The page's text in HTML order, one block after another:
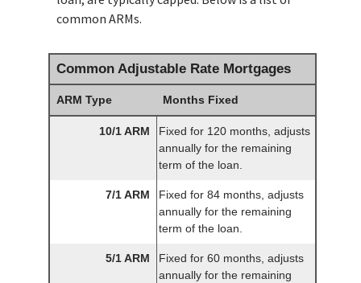
common ARMs.
Common Adjustable Rate Mortgages
ARM Type Months Fixed
10/1 ARM
Fixed for 120 months, adjusts
annually for the remaining
term of the loan.
7/1 ARM
Fixed for 84 months, adjusts
annually for the remaining
term of the loan.
5/1 ARM
Fixed for 60 months, adjusts
annually for the remaining